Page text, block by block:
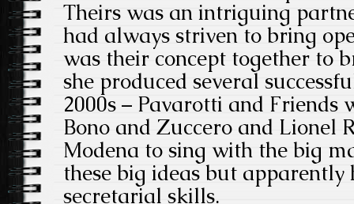
Theirs was an intriguing
had always striven to bring
was their concept together to
she produced several
2000s – Pavarotti and Friends
Bono and Zuccero and Lionel
Modena to sing with the big
these big ideas but apparently
secretarial skills.